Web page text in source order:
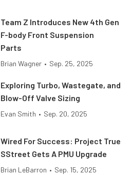
Team Z Introduces New 4th Gen
F-body Front Suspension
Parts
Brian Wagner • Sep. 25, 2025
Exploring Turbo, Wastegate, and
Blow-Off Valve Sizing
Evan Smith • Sep. 20, 2025
Wired For Success: Project True
SStreet Gets A PMU Upgrade
Brian LeBarron • Sep. 15, 2025